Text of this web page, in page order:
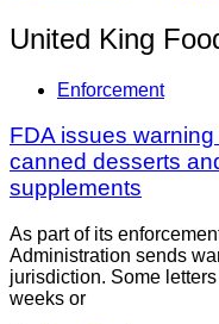
United King
Enforcement
FDA issues
canned desserts
supplements
As part of its
Administration sends
jurisdiction. Some
weeks or